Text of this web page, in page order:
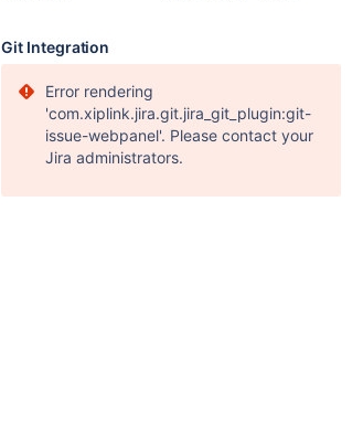
Git Integration
Error rendering
'com.xiplink.jira.git.jira_git_plugin:git-
issue-webpanel'. Please contact your
Jira administrators.